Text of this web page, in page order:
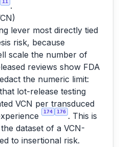
.
lever most directly tied
risk, because
scale the number of
reviews show FDA
the numeric limit:
lot-release testing
VCN per transduced
174 176 . This is
dataset of a VCN-
to insertional risk.